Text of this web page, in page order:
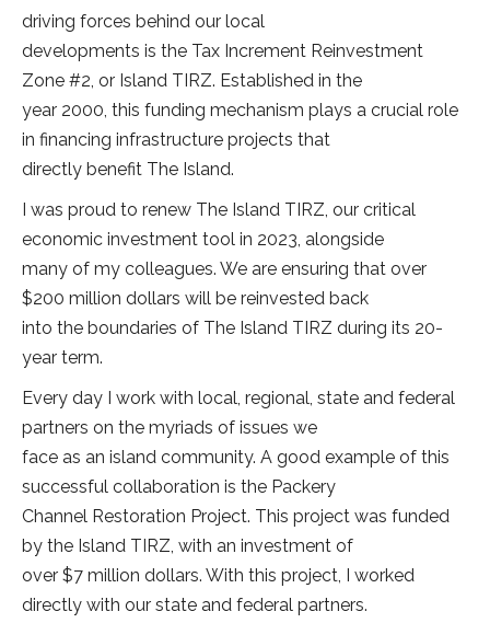
driving forces behind our local
developments is the Tax Increment Reinvestment
Zone #2, or Island TIRZ. Established in the
year 2000, this funding mechanism plays a crucial role
in financing infrastructure projects that
directly benefit The Island.
I was proud to renew The Island TIRZ, our critical
economic investment tool in 2023, alongside
many of my colleagues. We are ensuring that over
$200 million dollars will be reinvested back
into the boundaries of The Island TIRZ during its 20-
year term.
Every day I work with local, regional, state and federal
partners on the myriads of issues we
face as an island community. A good example of this
successful collaboration is the Packery
Channel Restoration Project. This project was funded
by the Island TIRZ, with an investment of
over $7 million dollars. With this project, I worked
directly with our state and federal partners.